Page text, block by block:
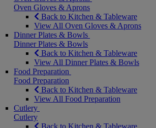
Oven Gloves & Aprons
Back to Kitchen & Tableware
View All Oven Gloves & Aprons
Dinner Plates & Bowls
Dinner Plates & Bowls
Back to Kitchen & Tableware
View All Dinner Plates & Bowls
Food Preparation
Food Preparation
Back to Kitchen & Tableware
View All Food Preparation
Cutlery
Cutlery
Back to Kitchen & Tableware